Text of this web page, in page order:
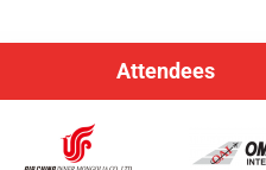
Attendees